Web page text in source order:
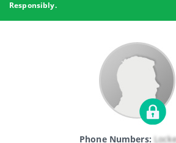
Responsibly.
Phone Numbers: